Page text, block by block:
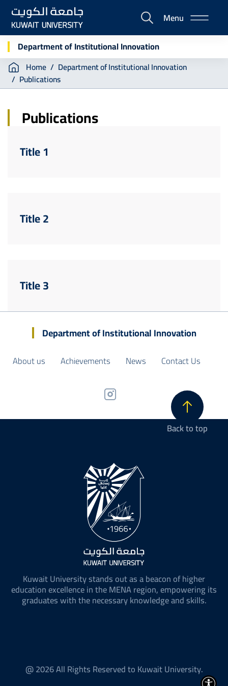
Skip
main
content
E-
Portal
Menu
Department of Institutional Innovation
Breadcrumb
Home
Department of Institutional Innovation
Publications
Publications
Title 1
Title 2
Title 3
Department of Institutional Innovation
About us Achievements News Contact Us
Back to top
Kuwait University stands out as a beacon of higher
education excellence in the MENA region, empowering its
graduates with the necessary knowledge and skills.
@ 2026 All Rights Reserved to Kuwait University.